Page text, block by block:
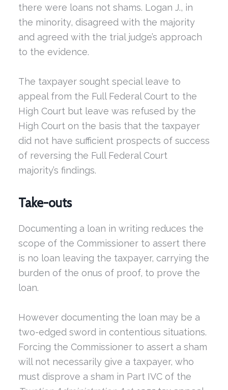
there were loans not shams. Logan J., in
the minority, disagreed with the majority
and agreed with the trial judge’s approach
to the evidence.
The taxpayer sought special leave to
appeal from the Full Federal Court to the
High Court but leave was refused by the
High Court on the basis that the taxpayer
did not have sufficient prospects of success
of reversing the Full Federal Court
majority’s findings.
Take-outs
Documenting a loan in writing reduces the
scope of the Commissioner to assert there
is no loan leaving the taxpayer, carrying the
burden of the onus of proof, to prove the
loan.
However documenting the loan may be a
two-edged sword in contentious situations.
Forcing the Commissioner to assert a sham
will not necessarily give a taxpayer, who
must disprove a sham in Part IVC of the